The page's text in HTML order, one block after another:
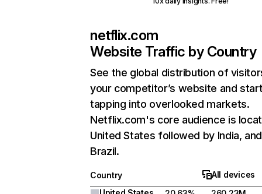
netflix.com
Website Traffic by Country
See the global distribution of
your competitor’s website and
tapping into overlooked markets.
Netflix.com's core audience is
United States followed by India, and
Brazil.
Country
All devices